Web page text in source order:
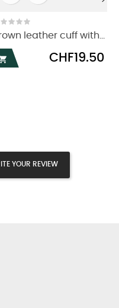
leather cuff with...
Price
CHF19.50
YOUR REVIEW